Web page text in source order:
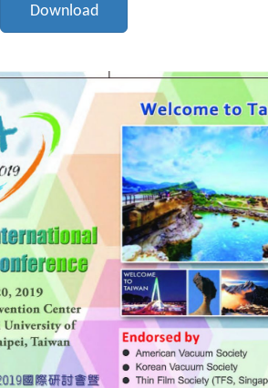
Download